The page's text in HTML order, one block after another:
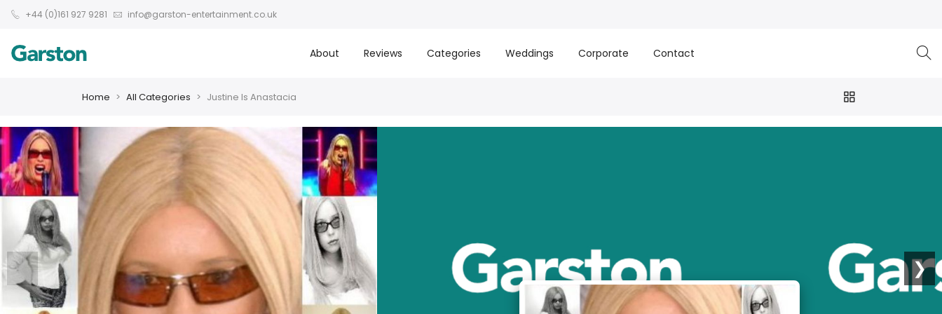
+44 (0)161 927 9281 info@garston-entertainment.co.uk
About Reviews Categories Weddings Corporate Contact
Home All Categories Justine Is Anastacia
❮ ❯